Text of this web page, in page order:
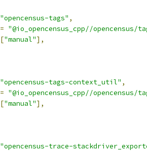
"opencensus-tags" ,
= "@io_opencensus_cpp//opencensus/
["manual"],
"opencensus-tags-context_util" ,
= "@io_opencensus_cpp//
["manual"],
"opencensus-trace-